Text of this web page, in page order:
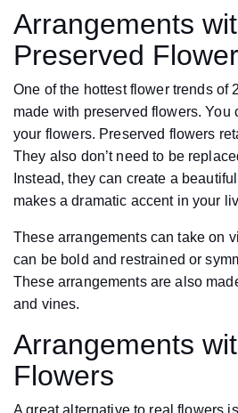
Arrangements
Preserved
One of the hottest flower trends of
made with preserved flowers. You
your flowers. Preserved flowers
They also don’t need to be
Instead, they can create a
makes a dramatic accent in your
These arrangements can take on
can be bold and restrained or
These arrangements are also
and vines.
Arrangements
Flowers